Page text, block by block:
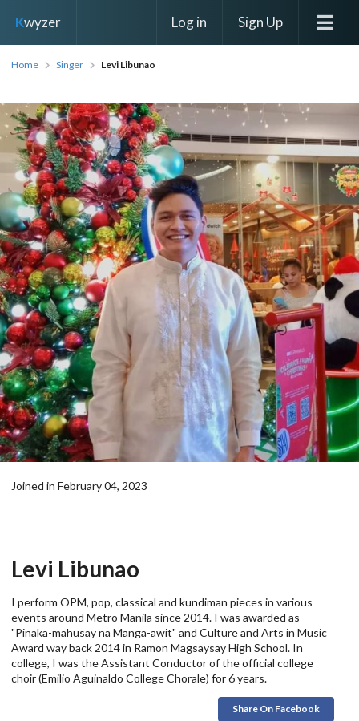
Kwyzer Log in Sign Up
Home Singer Levi Libunao
Joined in February 04, 2023
Levi Libunao
I perform OPM, pop, classical and kundiman pieces in various
events around Metro Manila since 2014. I was awarded as
"Pinaka-mahusay na Manga-awit" and Culture and Arts in Music
Award way back 2014 in Ramon Magsaysay High School. In
college, I was the Assistant Conductor of the official college
choir (Emilio Aguinaldo College Chorale) for 6 years.
Share On Facebook